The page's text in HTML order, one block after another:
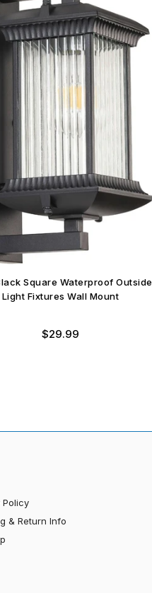
Square Waterproof Outside
Light Fixtures Wall Mount
Regular
$29.99
Policy
& Return Info